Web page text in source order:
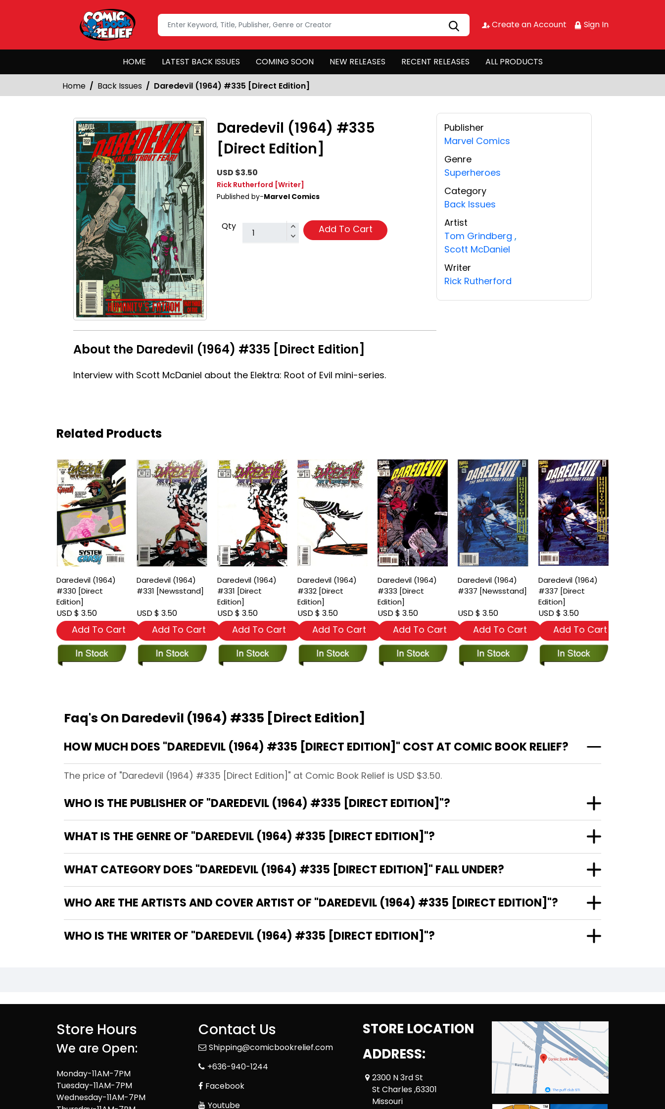
Create an Account Sign In
HOME LATEST BACK ISSUES COMING SOON NEW RELEASES RECENT RELEASES ALL PRODUCTS
Home Back Issues Daredevil (1964) #335 [Direct Edition]
Daredevil (1964) #335
[Direct Edition]
USD $3.50
Rick Rutherford [Writer]
Published by-Marvel Comics
Qty Add To Cart
About the Daredevil (1964) #335 [Direct Edition]
Interview with Scott McDaniel about the Elektra: Root of Evil mini-series.
Publisher
Marvel Comics
Genre
Superheroes
Category
Back Issues
Artist
Tom Grindberg ,
Scott McDaniel
Writer
Rick Rutherford
Related Products
Daredevil (1964)
#330 [Direct
Edition]
USD $ 3.50
Add To Cart
Daredevil (1964)
#331 [Newsstand]
USD $ 3.50
Add To Cart
Daredevil (1964)
#331 [Direct
Edition]
USD $ 3.50
Add To Cart
Daredevil (1964)
#332 [Direct
Edition]
USD $ 3.50
Add To Cart
Daredevil (1964)
#333 [Direct
Edition]
USD $ 3.50
Add To Cart
Daredevil (1964)
#337 [Newsstand]
USD $ 3.50
Add To Cart
Daredevil (1964)
#337 [Direct
Edition]
USD $ 3.50
Add To Cart
Faq's On Daredevil (1964) #335 [Direct Edition]
HOW MUCH DOES "DAREDEVIL (1964) #335 [DIRECT EDITION]" COST AT COMIC BOOK RELIEF?
The price of "Daredevil (1964) #335 [Direct Edition]" at Comic Book Relief is USD $3.50.
WHO IS THE PUBLISHER OF "DAREDEVIL (1964) #335 [DIRECT EDITION]"?
WHAT IS THE GENRE OF "DAREDEVIL (1964) #335 [DIRECT EDITION]"?
WHAT CATEGORY DOES "DAREDEVIL (1964) #335 [DIRECT EDITION]" FALL UNDER?
WHO ARE THE ARTISTS AND COVER ARTIST OF "DAREDEVIL (1964) #335 [DIRECT EDITION]"?
WHO IS THE WRITER OF "DAREDEVIL (1964) #335 [DIRECT EDITION]"?
Store Hours
We are Open:
Monday-11AM-7PM
Tuesday-11AM-7PM
Wednesday-11AM-7PM
Contact Us
Shipping@comicbookrelief.com
+636-940-1244
Facebook
Youtube
STORE LOCATION
ADDRESS:
2300 N 3rd St
St Charles ,63301
Missouri